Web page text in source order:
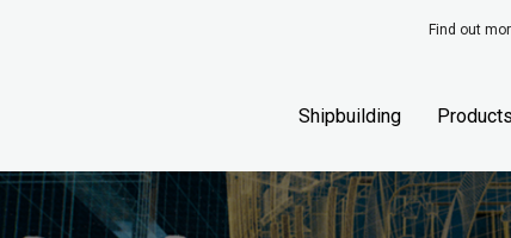
Find out
Shipbuilding Products